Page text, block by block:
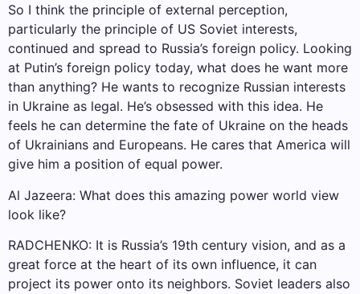
So I think the principle of external perception,
particularly the principle of US Soviet interests,
continued and spread to Russia’s foreign policy. Looking
at Putin’s foreign policy today, what does he want more
than anything? He wants to recognize Russian interests
in Ukraine as legal. He’s obsessed with this idea. He
feels he can determine the fate of Ukraine on the heads
of Ukrainians and Europeans. He cares that America will
give him a position of equal power.
Al Jazeera: What does this amazing power world view
look like?
RADCHENKO: It is Russia’s 19th century vision, and as a
great force at the heart of its own influence, it can
project its power onto its neighbors. Soviet leaders also